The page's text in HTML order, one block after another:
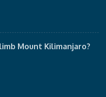
Mount Kilimanjaro?